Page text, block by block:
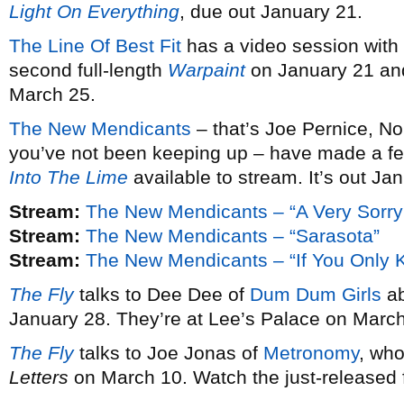
Light On Everything, due out January 21.
The Line Of Best Fit has a video session with
second full-length Warpainton January 21
March 25.
The New Mendicants – that’s Joe Pernice,
you’ve not been keeping up – have made a
Into The Lime available to stream. It’s out
Stream: The New Mendicants – “A Very
Stream: The New Mendicants – “Sarasota”
Stream: The New Mendicants – “If You Only
The Flytalks to Dee Dee of Dum Dum Girls
January 28. They’re at Lee’s Palace on
The Flytalks to Joe Jonas of Metronomy,
Letters on March 10. Watch the just-